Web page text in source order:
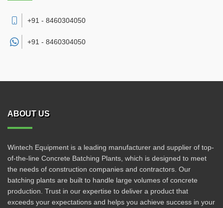
+91 - 8460304050
+91 - 8460304050
ABOUT US
Wintech Equipment is a leading manufacturer and supplier of top-
of-the-line Concrete Batching Plants, which is designed to meet
the needs of construction companies and contractors. Our
batching plants are built to handle large volumes of concrete
production. Trust in our expertise to deliver a product that
exceeds your expectations and helps you achieve success in your